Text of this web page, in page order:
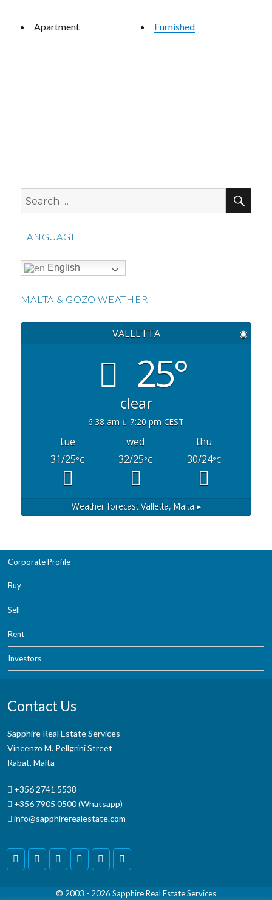
Apartment Furnished
Search
for:
LANGUAGE
English
MALTA & GOZO WEATHER
VALLETTA ◉
25°
clear
6:38 am 7:20 pm CEST
tue wed
thu
31/25°C 32/25°C 30/24°C
Weather forecastValletta, Malta ▸
Corporate Profile
Buy
Sell
Rent
Investors
Contact Us
Sapphire Real Estate Services
Vincenzo M. Pellgrini Street
Rabat, Malta
+356 2741 5538
+356 7905 0500 (Whatsapp)
info@sapphirerealestate.com
© 2003 - 2026 Sapphire Real Estate Services